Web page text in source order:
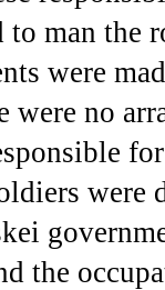
to man the
were
were no
were
the